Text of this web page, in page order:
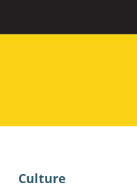
Culture